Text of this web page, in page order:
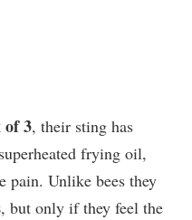
of 3, their sting has
frying oil,
pain. Unlike bees they
, but only if they feel the